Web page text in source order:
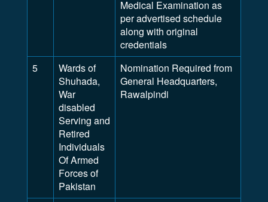
Medical Examination as
per advertised schedule
along with original
credentials
5
Wards of
Shuhada,
War
disabled
Serving and
Retired
Individuals
Of Armed
Forces of
Pakistan
Nomination Required from
General Headquarters,
Rawalpindi